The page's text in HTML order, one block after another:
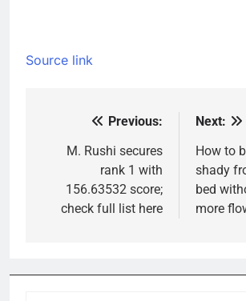
Source link
navigation
Previous:
M. Rushi secures
rank 1 with
156.63532 score;
check full list here
Next:
How to
shady
bed
more